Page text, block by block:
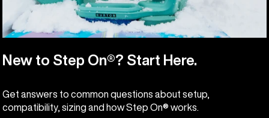
New to Step On®? Start Here.
Get answers to common questions about setup,
compatibility, sizing and how Step On® works.